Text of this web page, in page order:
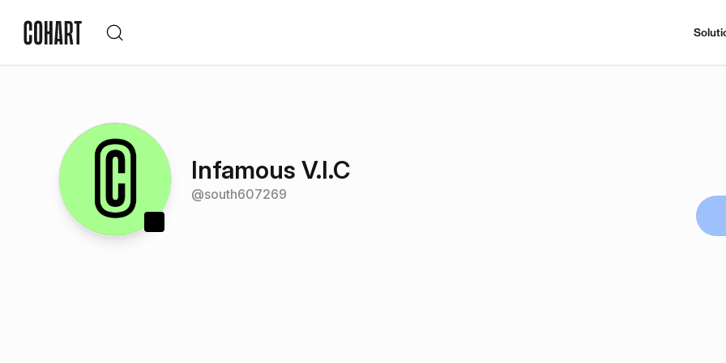
Infamous V.I.C
@south607269